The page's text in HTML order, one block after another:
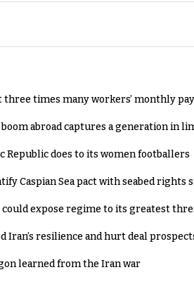
times many workers’ monthly pay
boom abroad captures a generation in
Republic does to its women footballers
Caspian Sea pact with seabed
expose regime to its greatest
Iran’s resilience and hurt deal
learned from the Iran war